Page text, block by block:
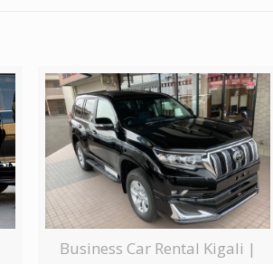
Business Car Rental Kigali |